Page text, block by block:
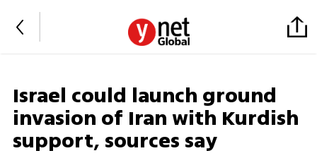
Israel could launch ground
invasion of Iran with Kurdish
support, sources say